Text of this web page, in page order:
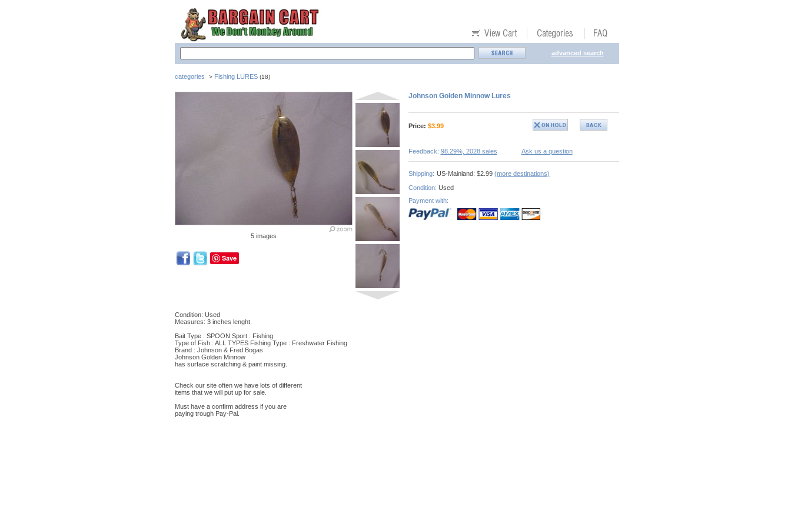
advanced search
categories > Fishing LURES(18)
5 images
Save
Johnson Golden Minnow Lures
Price: $3.99
Feedback: 98.29%, 2028 sales Ask us a question
Shipping: US-Mainland: $2.99 (more destinations)
Condition: Used
Payment with:
Condition: Used
Measures: 3 inches lenght.
Bait Type : SPOON Sport : Fishing
Type of Fish : ALL TYPES Fishing Type : Freshwater Fishing
Brand : Johnson & Fred Bogas
Johnson Golden Minnow
has surface scratching & paint missing.
Check our site often we have lots of different
items that we will put up for sale.
Must have a confirm address if you are
paying trough Pay-Pal.